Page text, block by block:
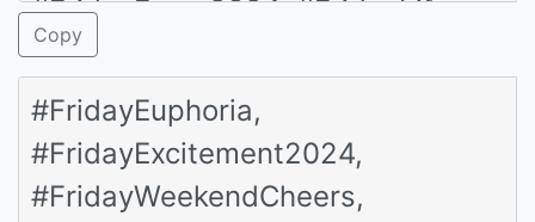
Copy